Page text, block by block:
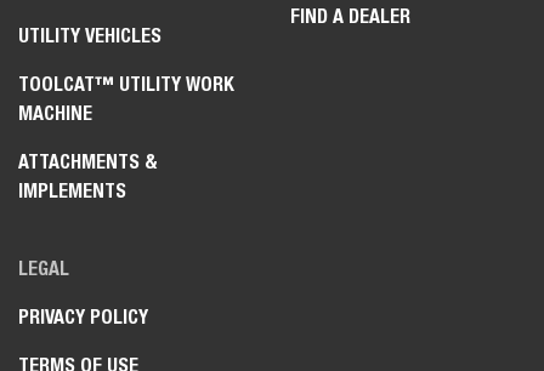
UTILITY VEHICLES
TOOLCAT™ UTILITY WORK
MACHINE
ATTACHMENTS &
IMPLEMENTS
FIND A DEALER
LEGAL
PRIVACY POLICY
TERMS OF USE